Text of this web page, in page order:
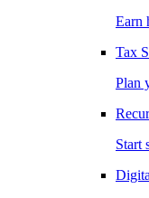
Earn
Tax
Plan
Start